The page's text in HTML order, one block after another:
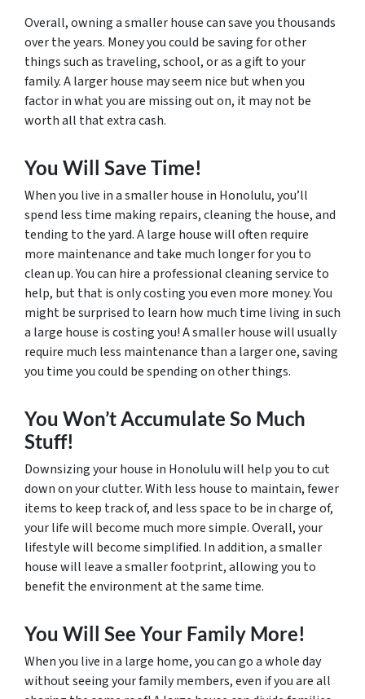
Overall, owning a smaller house can save you thousands
over the years. Money you could be saving for other
things such as traveling, school, or as a gift to your
family. A larger house may seem nice but when you
factor in what you are missing out on, it may not be
worth all that extra cash.
You Will Save Time!
When you live in a smaller house in Honolulu, you’ll
spend less time making repairs, cleaning the house, and
tending to the yard. A large house will often require
more maintenance and take much longer for you to
clean up. You can hire a professional cleaning service to
help, but that is only costing you even more money. You
might be surprised to learn how much time living in such
a large house is costing you! A smaller house will usually
require much less maintenance than a larger one, saving
you time you could be spending on other things.
You Won’t Accumulate So Much
Stuff!
Downsizing your house in Honolulu will help you to cut
down on your clutter. With less house to maintain, fewer
items to keep track of, and less space to be in charge of,
your life will become much more simple. Overall, your
lifestyle will become simplified. In addition, a smaller
house will leave a smaller footprint, allowing you to
benefit the environment at the same time.
You Will See Your Family More!
When you live in a large home, you can go a whole day
without seeing your family members, even if you are all